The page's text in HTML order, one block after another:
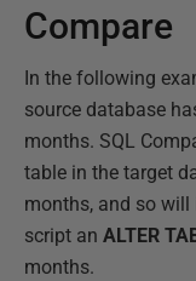
Compare
In the following
source database
months. SQL
table in the target
months, and so
script an ALTER
months.